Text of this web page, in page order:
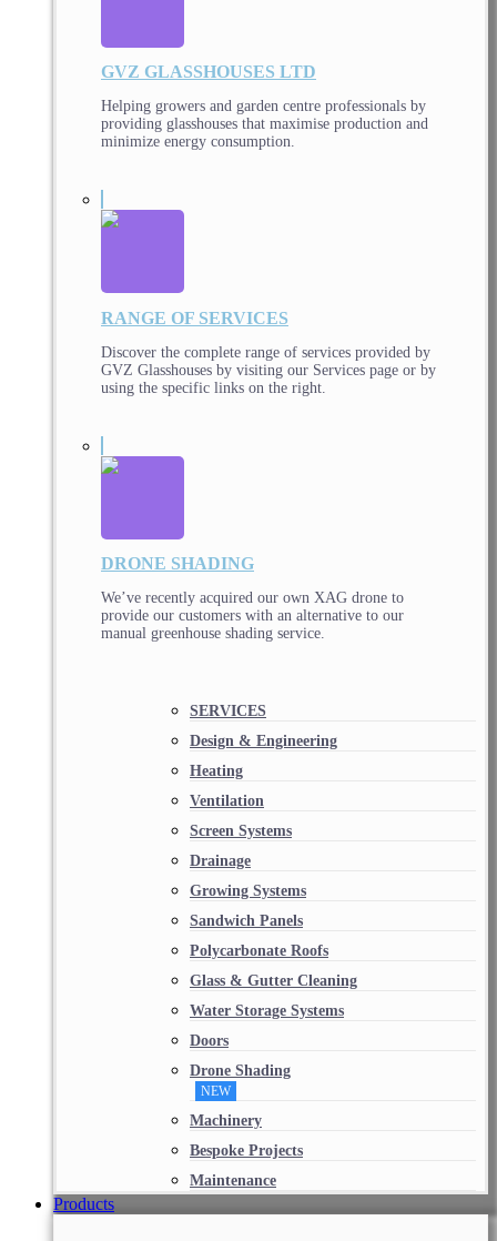
GVZ GLASSHOUSES LTD
Helping growers and garden centre professionals by
providing glasshouses that maximise production and
minimize energy consumption.
RANGE OF SERVICES
Discover the complete range of services provided by
GVZ Glasshouses by visiting our Services page or by
using the specific links on the right.
DRONE SHADING
We’ve recently acquired our own XAG drone to
provide our customers with an alternative to our
manual greenhouse shading service.
SERVICES
Design & Engineering
Heating
Ventilation
Screen Systems
Drainage
Growing Systems
Sandwich Panels
Polycarbonate Roofs
Glass & Gutter Cleaning
Water Storage Systems
Doors
Drone Shading
NEW
Machinery
Bespoke Projects
Maintenance
Products